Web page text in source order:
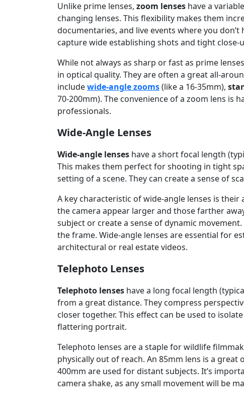
Unlike prime lenses, zoom lenses have a
changing lenses. This flexibility makes them
documentaries, and live events where you
capture wide establishing shots and tight
While not always as sharp or fast as prime
in optical quality. They are often a great all-
includewide-angle zooms(like a 16-35mm),
70-200mm). The convenience of a zoom lens is
professionals.
Wide-Angle Lenses
Wide-angle lenses have a short focal length
This makes them perfect for shooting in tight
setting of a scene. They can create a sense of
A key characteristic of wide-angle lenses is
the camera appear larger and those farther
subject or create a sense of dynamic
the frame. Wide-angle lenses are essential for
architectural or real estate videos.
Telephoto Lenses
Telephoto lenses have a long focal length
from a great distance. They compress
closer together. This effect can be used to
flattering portrait.
Telephoto lenses are a staple for wildlife
physically out of reach. An 85mm lens is a
400mm are used for distant subjects. It’s
camera shake, as any small movement will be